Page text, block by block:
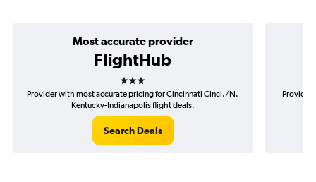
Most accurate provider
FlightHub
3 stars
Provider with most accurate pricing for Cincinnati Cinci./N.
Kentucky-Indianapolis flight deals.
Search Deals
Provider